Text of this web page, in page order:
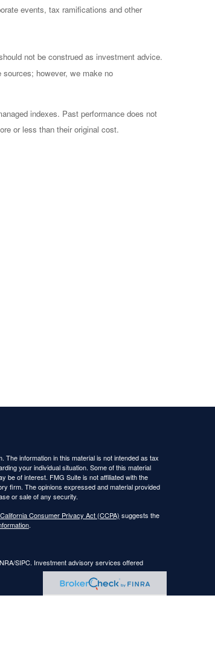
events, tax ramifications and other
not be construed as investment advice.
however, we make no
indexes. Past performance does not
or less than their original cost.
information in this material is not intended as tax
your individual situation. Some of this material
be of interest. FMG Suite is not affiliated with the
firm. The opinions expressed and material provided
or sale of any security.
California Consumer Privacy Act (CCPA) suggests the
.
SIPC. Investment advisory services offered